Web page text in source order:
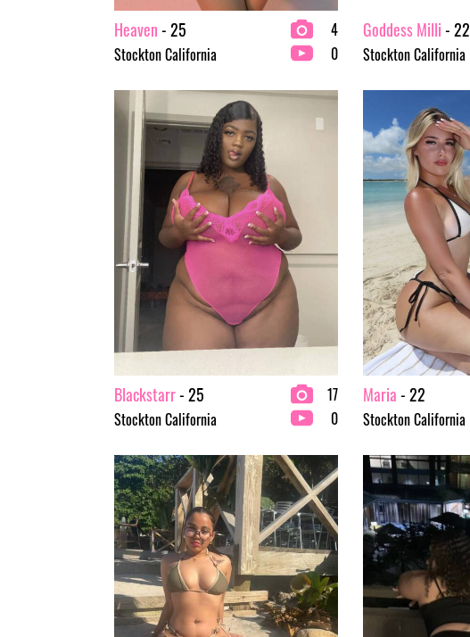
Heaven- 25
Stockton California
4
0
Goddess Milli- 22
Stockton California
Blackstarr- 25
Stockton California
17
0
Maria- 22
Stockton California